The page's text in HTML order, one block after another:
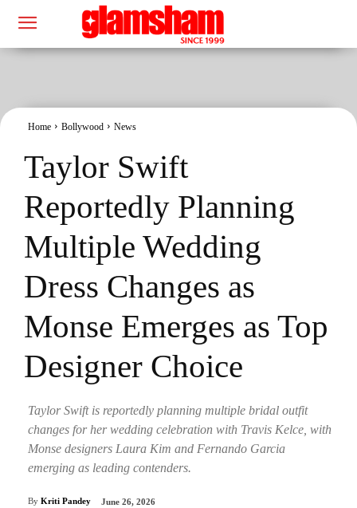
Home Bollywood News
Taylor Swift
Reportedly Planning
Multiple Wedding
Dress Changes as
Monse Emerges as Top
Designer Choice
Taylor Swift is reportedly planning multiple bridal outfit
changes for her wedding celebration with Travis Kelce, with
Monse designers Laura Kim and Fernando Garcia
emerging as leading contenders.
By Kriti Pandey June 26, 2026